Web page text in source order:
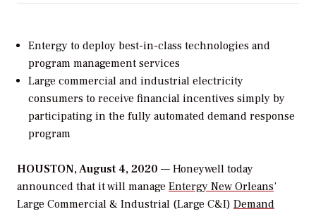
Entergy to deploy best-in-class technologies and
program management services
Large commercial and industrial electricity
consumers to receive financial incentives simply by
participating in the fully automated demand response
program
HOUSTON, August 4, 2020 — Honeywell today
announced that it will manage Entergy New Orleans’
Large Commercial & Industrial (Large C&I) Demand